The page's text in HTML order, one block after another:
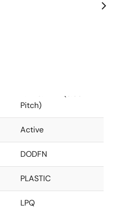
Pitch)
Active
DODFN
PLASTIC
LPQ